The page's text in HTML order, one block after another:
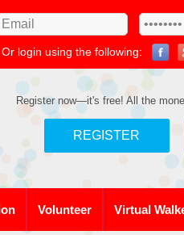
Or login using the following:
Register now—it's free! All the
REGISTER
Volunteer Virtual